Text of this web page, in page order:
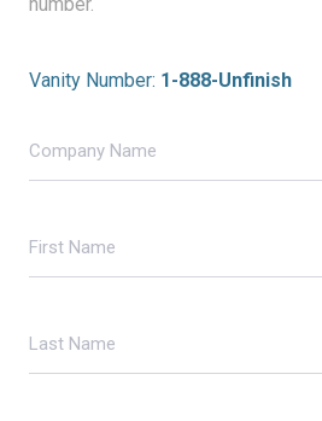
Vanity Number: 1-888-Unfinish